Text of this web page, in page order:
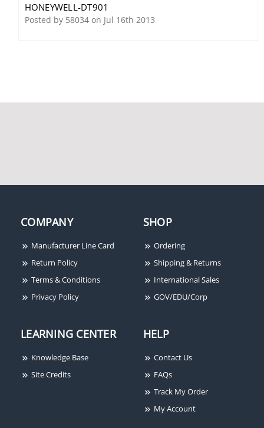
HONEYWELL-DT901
Posted by 58034 on Jul 16th 2013
COMPANY
Manufacturer Line Card
Return Policy
Terms & Conditions
Privacy Policy
SHOP
Ordering
Shipping & Returns
International Sales
GOV/EDU/Corp
LEARNING CENTER
Knowledge Base
Site Credits
HELP
Contact Us
FAQs
Track My Order
My Account